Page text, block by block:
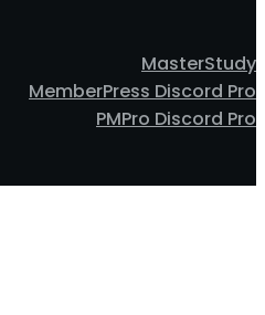
MasterStudy
MemberPress Discord Pro
PMPro Discord Pro